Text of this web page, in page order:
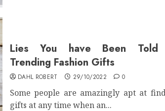
Lies You have Been Told
Trending Fashion Gifts
DAHL ROBERT 29/10/2022 0
Some people are amazingly apt at
gifts at any time when an...